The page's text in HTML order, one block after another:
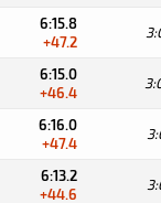
6:15.8
+47.2
6:15.0
+46.4
6:16.0
+47.4
6:13.2
+44.6